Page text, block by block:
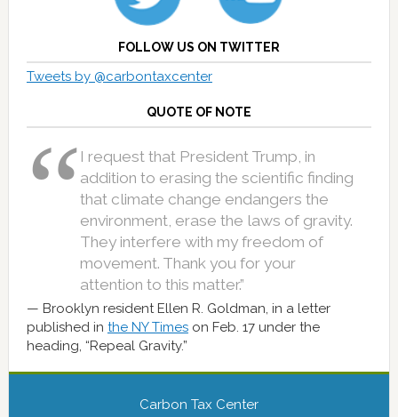
FOLLOW US ON TWITTER
Tweets by @carbontaxcenter
QUOTE OF NOTE
I request that President Trump, in
addition to erasing the scientific finding
that climate change endangers the
environment, erase the laws of gravity.
They interfere with my freedom of
movement. Thank you for your
attention to this matter.”
Brooklyn resident Ellen R. Goldman, in a letter
published in the NY Timeson Feb. 17 under the
heading, “Repeal Gravity.”
Carbon Tax Center